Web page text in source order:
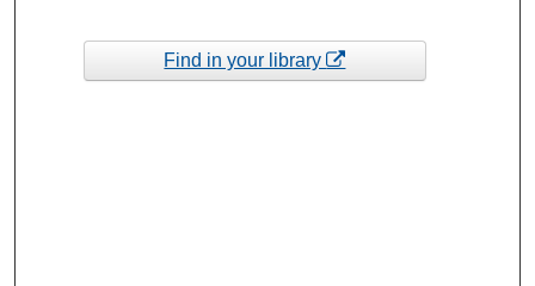
Find in your library